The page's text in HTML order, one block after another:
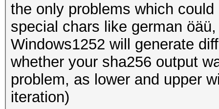
input_data =
for i in
hash_value =
input_data =
print(f'{i}
if __name__ ==
the only problems which
special chars like german
Windows1252 will generate
whether your sha256 output
problem, as lower and upper
iteration)